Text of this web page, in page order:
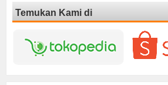
Temukan Kami di